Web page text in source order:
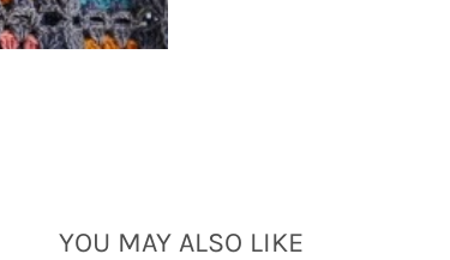
YOU MAY ALSO LIKE